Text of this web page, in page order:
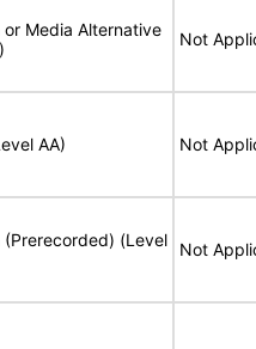
Media Alternative
Not
AA) Not
(Level
Not